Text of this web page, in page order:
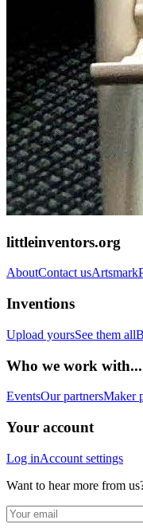
littleinventors.org
AboutContact usArtsmark
Inventions
Upload yoursSee them all
Who we work with...
EventsOur partnersMaker
Your account
Log inAccount settings
Want to hear more from